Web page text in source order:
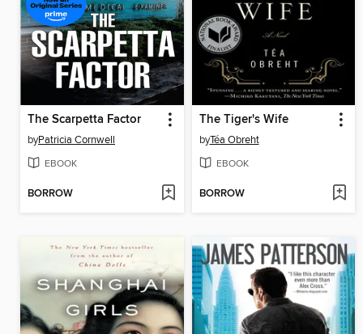
The Scarpetta Factor
byPatricia Cornwell
EBOOK
BORROW
The Tiger's Wife
byTéa Obreht
EBOOK
BORROW